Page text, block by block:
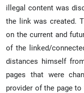
illegal content was
the link was created.
on the current and
of the linked/
distances himself
pages that were
provider of the page